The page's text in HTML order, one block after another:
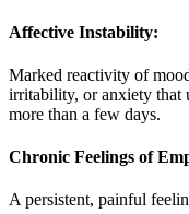
Affective Instability:
Marked reactivity of
irritability, or anxiety that
more than a few days.
Chronic Feelings of
A persistent, painful